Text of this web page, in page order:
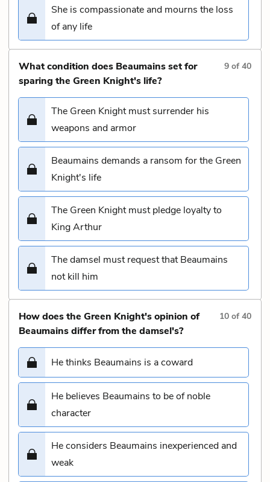
She is compassionate and mourns the loss
of any life
What condition does Beaumains set for
sparing the Green Knight's life?
9 of40
The Green Knight must surrender his
weapons and armor
Beaumains demands a ransom for the Green
Knight's life
The Green Knight must pledge loyalty to
King Arthur
The damsel must request that Beaumains
not kill him
How does the Green Knight's opinion of
Beaumains differ from the damsel's?
10 of40
He thinks Beaumains is a coward
He believes Beaumains to be of noble
character
He considers Beaumains inexperienced and
weak